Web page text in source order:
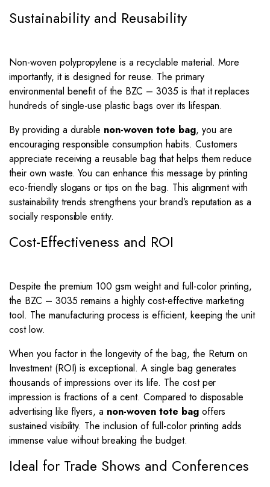
Sustainability and Reusability
Non-woven polypropylene is a recyclable material. More
importantly, it is designed for reuse. The primary
environmental benefit of the BZC – 3035 is that it replaces
hundreds of single-use plastic bags over its lifespan.
By providing a durable non-woven tote bag, you are
encouraging responsible consumption habits. Customers
appreciate receiving a reusable bag that helps them reduce
their own waste. You can enhance this message by printing
eco-friendly slogans or tips on the bag. This alignment with
sustainability trends strengthens your brand’s reputation as a
socially responsible entity.
Cost-Effectiveness and ROI
Despite the premium 100 gsm weight and full-color printing,
the BZC – 3035 remains a highly cost-effective marketing
tool. The manufacturing process is efficient, keeping the unit
cost low.
When you factor in the longevity of the bag, the Return on
Investment (ROI) is exceptional. A single bag generates
thousands of impressions over its life. The cost per
impression is fractions of a cent. Compared to disposable
advertising like flyers, a non-woven tote bagoffers
sustained visibility. The inclusion of full-color printing adds
immense value without breaking the budget.
Ideal for Trade Shows and Conferences